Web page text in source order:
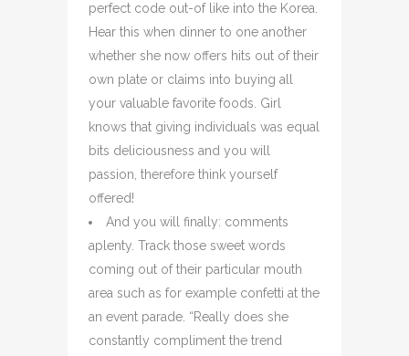
perfect code out-of like into the Korea.
Hear this when dinner to one another
whether she now offers hits out of their
own plate or claims into buying all
your valuable favorite foods. Girl
knows that giving individuals was equal
bits deliciousness and you will
passion, therefore think yourself
offered!
And you will finally: comments
aplenty. Track those sweet words
coming out of their particular mouth
area such as for example confetti at the
an event parade. “Really does she
constantly compliment the trend